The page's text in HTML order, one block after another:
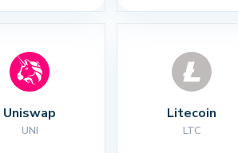
Uniswap
UNI
Litecoin
LTC